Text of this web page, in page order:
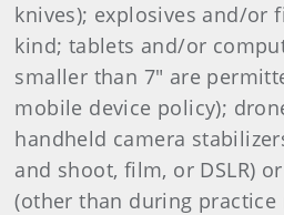
knives); explosives and/or
kind; tablets and/or
smaller than 7" are
mobile device policy);
handheld camera
and shoot, film, or DSLR)
(other than during